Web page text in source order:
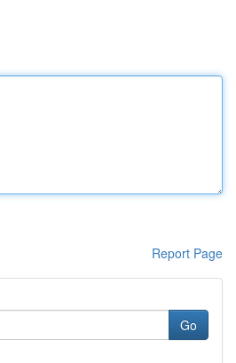
Report Page
Go